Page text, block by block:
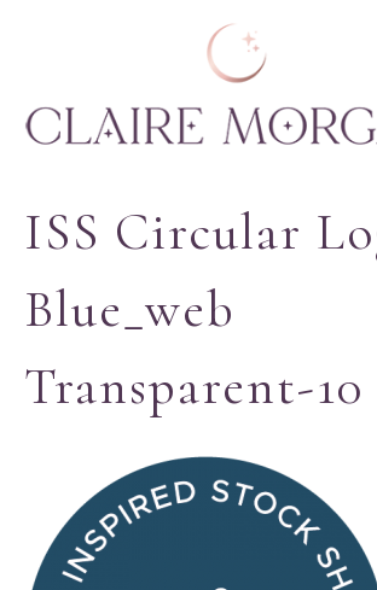
ISS Circular
Blue_web
Transparent-10